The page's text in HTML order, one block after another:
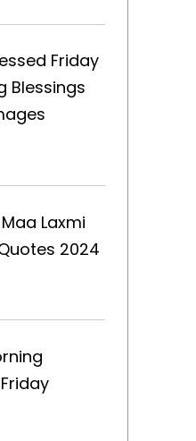
Friday
Blessings
Laxmi
2024